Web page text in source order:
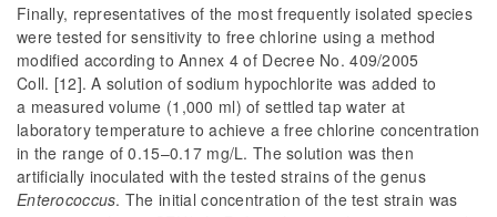
Finally, representatives of the most frequently isolated species
were tested for sensitivity to free chlorine using a method
modified according to Annex 4 of Decree No. 409/2005
Coll. [12]. A solution of sodium hypochlorite was added to
a measured volume (1,000 ml) of settled tap water at
laboratory temperature to achieve a free chlorine concentration
in the range of 0.15–0.17 mg/L. The solution was then
artificially inoculated with the tested strains of the genus
Enterococcus. The initial concentration of the test strain was